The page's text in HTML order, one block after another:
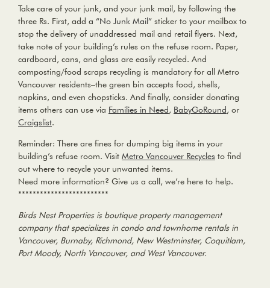
Take care of your junk, and your junk mail, by following the
three Rs. First, add a “No Junk Mail” sticker to your mailbox to
stop the delivery of unaddressed mail and retail flyers. Next,
take note of your building’s rules on the refuse room. Paper,
cardboard, cans, and glass are easily recycled. And
composting/food scraps recycling is mandatory for all Metro
Vancouver residents–the green bin accepts food, shells,
napkins, and even chopsticks. And finally, consider donating
items others can use via Families in Need, BabyGoRound, or
Craigslist.
Reminder: There are fines for dumping big items in your
building’s refuse room. Visit Metro Vancouver Recycles to find
out where to recycle your unwanted items.
Need more information? Give us a call, we’re here to help.
*************************
Birds Nest Properties is boutique property management
company that specializes in condo and townhome rentals in
Vancouver, Burnaby, Richmond, New Westminster, Coquitlam,
Port Moody, North Vancouver, and West Vancouver.